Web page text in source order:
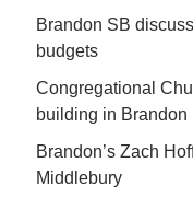
Brandon SB
budgets
Congregational
building in Brandon
Brandon’s Zach
Middlebury